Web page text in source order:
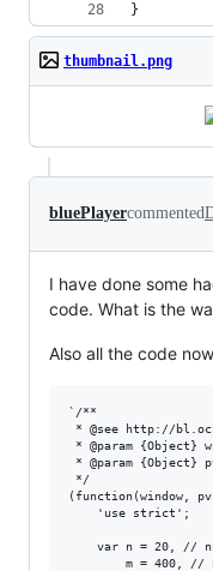
}
thumbnail.png
bluePlayercommented
I have done some
code. What is the
Also all the code
`/**
* @see http://
* @param {Object}
* @param {Object}
*/
(function(window,
    'use strict';
var n = 20, //
m = 400, //